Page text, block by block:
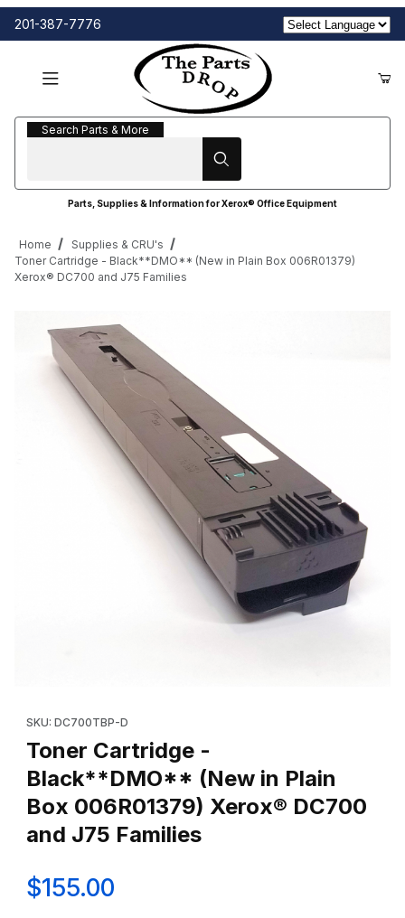
201-387-7776
Search Parts & More
Search Parts & More
Parts, Supplies & Information for Xerox® Office Equipment
Home
Supplies & CRU's
Toner Cartridge - Black**DMO** (New in Plain Box 006R01379)
Xerox® DC700 and J75 Families
SKU: DC700TBP-D
Toner Cartridge -
Black**DMO** (New in Plain
Box 006R01379) Xerox® DC700
and J75 Families
$155.00